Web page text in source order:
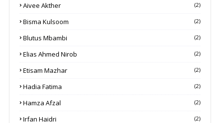
Aivee Akther (2)
Bisma Kulsoom (2)
Blutus Mbambi (2)
Elias Ahmed Nirob (2)
Etisam Mazhar (2)
Hadia Fatima (2)
Hamza Afzal (2)
Irfan Haidri (2)